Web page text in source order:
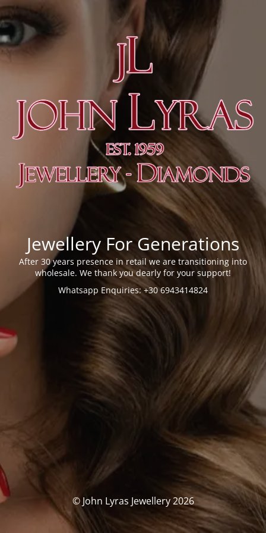
Jewellery For Generations
After 30 years presence in retail we are transitioning into
wholesale. We thank you dearly for your support!
Whatsapp Enquiries: +30 6943414824
© John Lyras Jewellery 2026